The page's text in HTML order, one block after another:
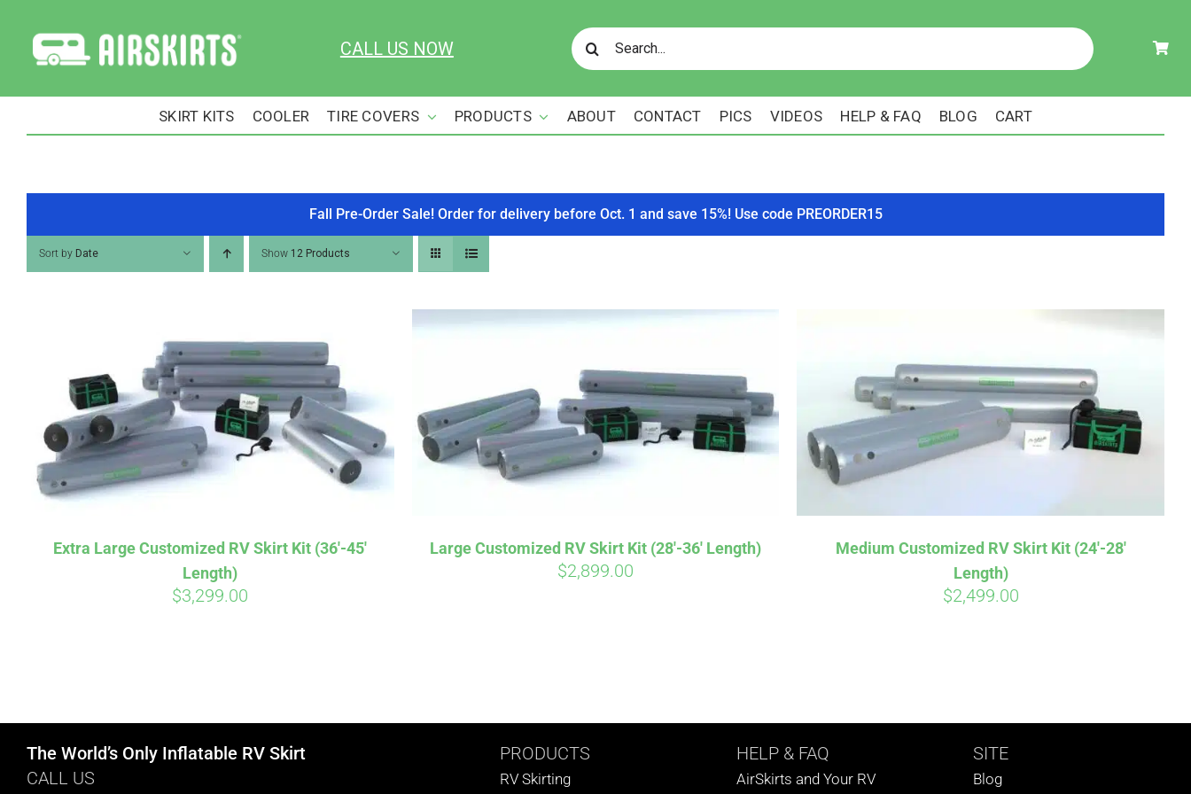
content
CALL US NOW
Search
for:
SKIRT KITS COOLER TIRE COVERS PRODUCTS ABOUT CONTACT PICS VIDEOS HELP & FAQ BLOG CART
Fall Pre-Order Sale! Order for delivery before Oct. 1 and save 15%! Use code PREORDER15
Sort by Date Show 12 Products
Extra Large Customized RV Skirt Kit (36′-45′
Length)
$3,299.00
Large Customized RV Skirt Kit (28′-36′ Length)
$2,899.00
Medium Customized RV Skirt Kit (24′-28′
Length)
$2,499.00
The World’s Only Inflatable RV Skirt
CALL US
PRODUCTS
RV Skirting
HELP & FAQ
AirSkirts and Your RV
SITE
Blog